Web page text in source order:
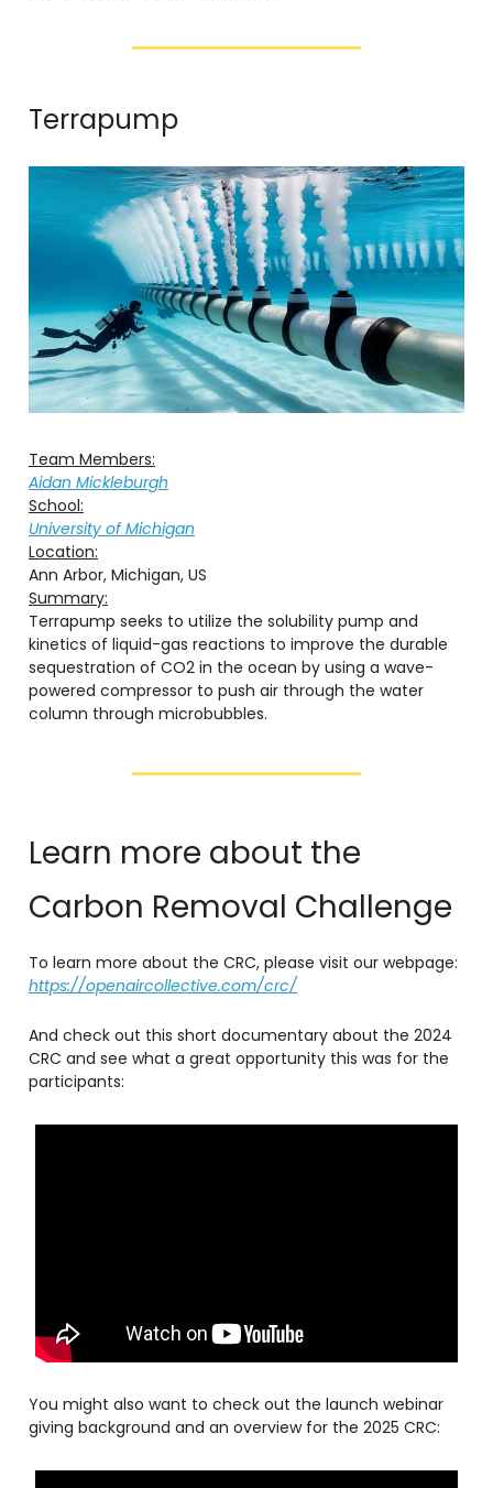
Terrapump
Team Members:
Aidan Mickleburgh
School:
University of Michigan
Location:
Ann Arbor, Michigan, US
Summary:
Terrapump seeks to utilize the solubility pump and
kinetics of liquid-gas reactions to improve the durable
sequestration of CO2 in the ocean by using a wave-
powered compressor to push air through the water
column through microbubbles.
Learn more about the
Carbon Removal Challenge
To learn more about the CRC, please visit our webpage:
https://openaircollective.com/crc/
And check out this short documentary about the 2024
CRC and see what a great opportunity this was for the
participants:
You might also want to check out the launch webinar
giving background and an overview for the 2025 CRC: